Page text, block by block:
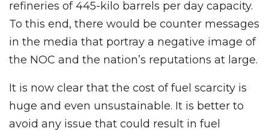
refineries of 445-kilo barrels per day capacity.
To this end, there would be counter messages
in the media that portray a negative image of
the NOC and the nation’s reputations at large.
It is now clear that the cost of fuel scarcity is
huge and even unsustainable. It is better to
avoid any issue that could result in fuel